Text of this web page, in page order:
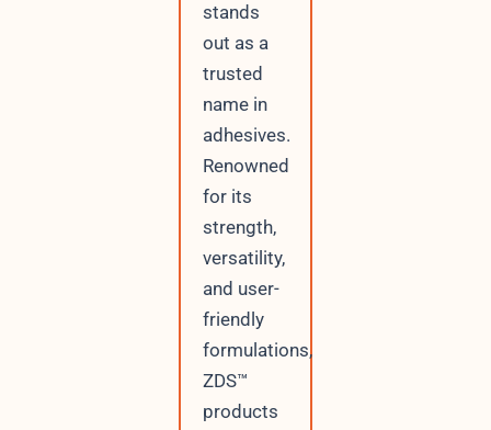
stands
out as a
trusted
name in
adhesives.
Renowned
for its
strength,
versatility,
and user-
friendly
formulations,
ZDS™
products